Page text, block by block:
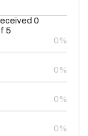
0
5
0%
0%
0%
0%